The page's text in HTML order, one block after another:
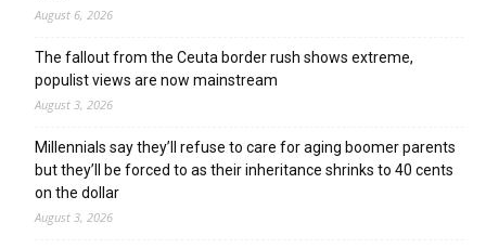
August 6, 2026
The fallout from the Ceuta border rush shows extreme,
populist views are now mainstream
August 3, 2026
Millennials say they’ll refuse to care for aging boomer parents
but they’ll be forced to as their inheritance shrinks to 40 cents
on the dollar
August 3, 2026